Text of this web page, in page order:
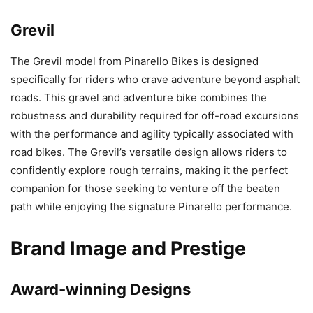
Grevil
The Grevil model from Pinarello Bikes is designed
specifically for riders who crave adventure beyond asphalt
roads. This gravel and adventure bike combines the
robustness and durability required for off-road excursions
with the performance and agility typically associated with
road bikes. The Grevil’s versatile design allows riders to
confidently explore rough terrains, making it the perfect
companion for those seeking to venture off the beaten
path while enjoying the signature Pinarello performance.
Brand Image and Prestige
Award-winning Designs